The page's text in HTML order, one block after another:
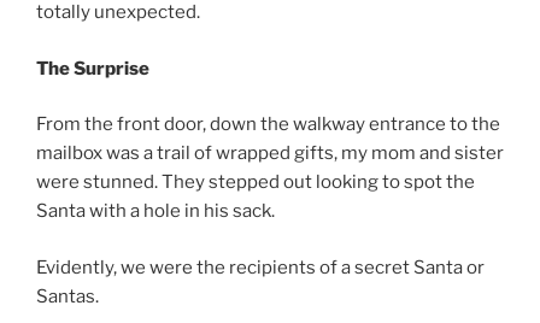
totally unexpected.
The Surprise
From the front door, down the walkway entrance to the
mailbox was a trail of wrapped gifts, my mom and sister
were stunned. They stepped out looking to spot the
Santa with a hole in his sack.
Evidently, we were the recipients of a secret Santa or
Santas.